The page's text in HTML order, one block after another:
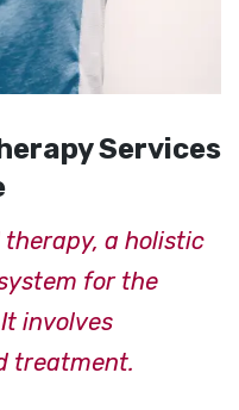
Services
a holistic
for the
involves
treatment.